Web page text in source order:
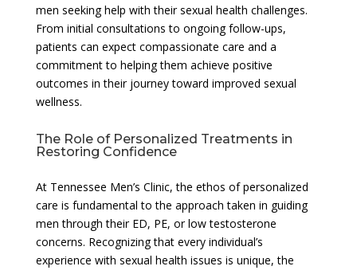
men seeking help with their sexual health challenges.
From initial consultations to ongoing follow-ups,
patients can expect compassionate care and a
commitment to helping them achieve positive
outcomes in their journey toward improved sexual
wellness.
The Role of Personalized Treatments in
Restoring Confidence
At Tennessee Men’s Clinic, the ethos of personalized
care is fundamental to the approach taken in guiding
men through their ED, PE, or low testosterone
concerns. Recognizing that every individual’s
experience with sexual health issues is unique, the